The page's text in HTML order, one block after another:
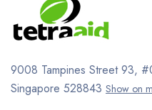
9008 Tampines Street 93,
Singapore 528843 Show on